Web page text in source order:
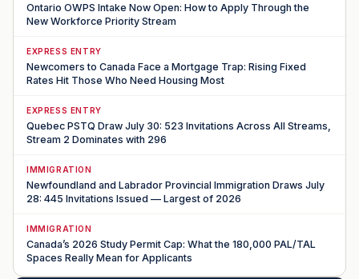
Ontario OWPS Intake Now Open: How to Apply Through the
New Workforce Priority Stream
EXPRESS ENTRY
Newcomers to Canada Face a Mortgage Trap: Rising Fixed
Rates Hit Those Who Need Housing Most
EXPRESS ENTRY
Quebec PSTQ Draw July 30: 523 Invitations Across All Streams,
Stream 2 Dominates with 296
IMMIGRATION
Newfoundland and Labrador Provincial Immigration Draws July
28: 445 Invitations Issued — Largest of 2026
IMMIGRATION
Canada’s 2026 Study Permit Cap: What the 180,000 PAL/TAL
Spaces Really Mean for Applicants